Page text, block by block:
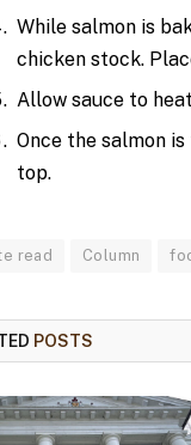
While salmon is
chicken stock.
Allow sauce to
Once the salmon
top.
read Column
POSTS